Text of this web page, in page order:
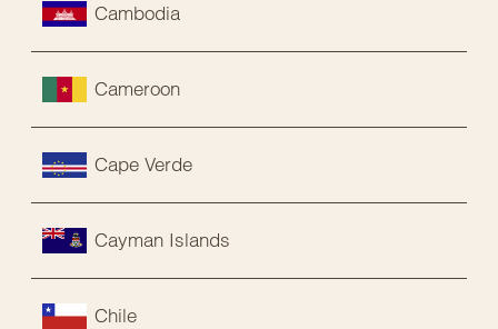
Cambodia
Cameroon
Cape Verde
Cayman Islands
Chile